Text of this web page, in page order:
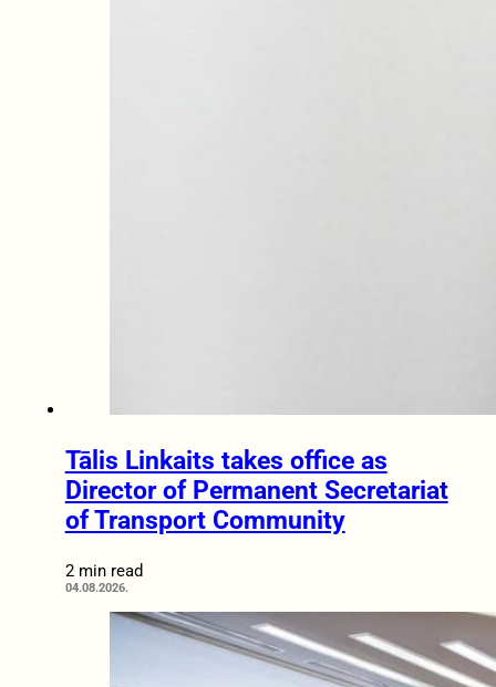
Tālis Linkaits takes office as
Director of Permanent Secretariat
of Transport Community
2 min read
04.08.2026.